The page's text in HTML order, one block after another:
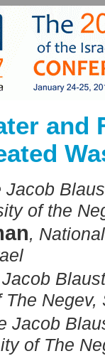
and
Jacob
of the
,
Negev,
Jacob
of The